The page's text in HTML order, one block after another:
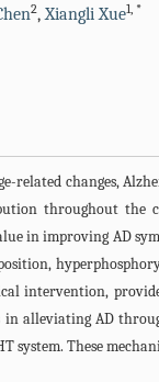
2,Xiangli Xue1, *
related changes,
throughout
in improving AD
intervention,
alleviating AD
system. These